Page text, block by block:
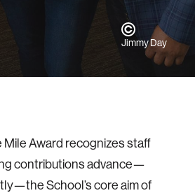
Jimmy Day
Mile Award recognizes staff
contributions advance—
School’s core aim of